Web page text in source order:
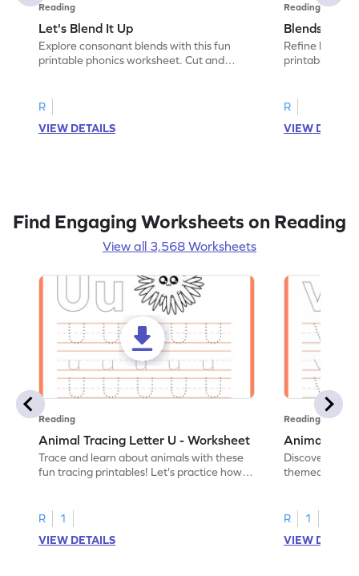
Reading
Let's Blend It Up
Explore consonant blends with this fun
printable phonics worksheet. Cut and
R
VIEW DETAILS
Reading
Blends:
Refine
printable
R
VIEW
Find Engaging Worksheets on Reading
View all 3,568 Worksheets
Reading
Animal Tracing Letter U - Worksheet
Trace and learn about animals with these
fun tracing printables! Let's practice how
R
1
VIEW DETAILS
Reading
Animal
Discover the
themed
R
1
VIEW